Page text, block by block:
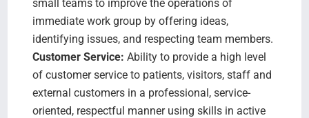
small teams to improve the operations of
immediate work group by offering ideas,
identifying issues, and respecting team members.
Customer Service: Ability to provide a high level
of customer service to patients, visitors, staff and
external customers in a professional, service-
oriented, respectful manner using skills in active